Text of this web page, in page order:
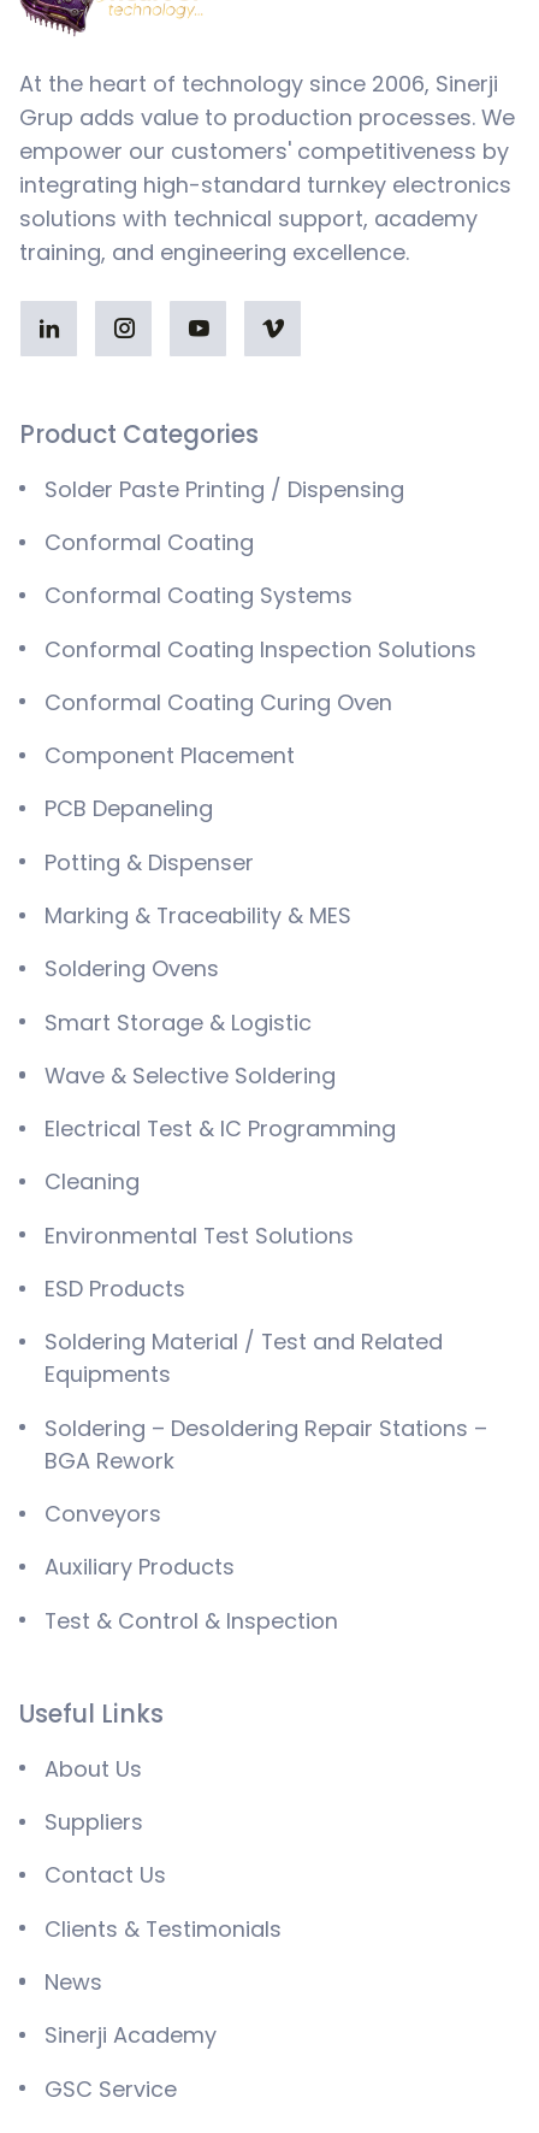
At the heart of technology since 2006, Sinerji
Grup adds value to production processes. We
empower our customers' competitiveness by
integrating high-standard turnkey electronics
solutions with technical support, academy
training, and engineering excellence.
Product Categories
Solder Paste Printing / Dispensing
Conformal Coating
Conformal Coating Systems
Conformal Coating Inspection Solutions
Conformal Coating Curing Oven
Component Placement
PCB Depaneling
Potting & Dispenser
Marking & Traceability & MES
Soldering Ovens
Smart Storage & Logistic
Wave & Selective Soldering
Electrical Test & IC Programming
Cleaning
Environmental Test Solutions
ESD Products
Soldering Material / Test and Related
Equipments
Soldering – Desoldering Repair Stations –
BGA Rework
Conveyors
Auxiliary Products
Test & Control & Inspection
Useful Links
About Us
Suppliers
Contact Us
Clients & Testimonials
News
Sinerji Academy
GSC Service